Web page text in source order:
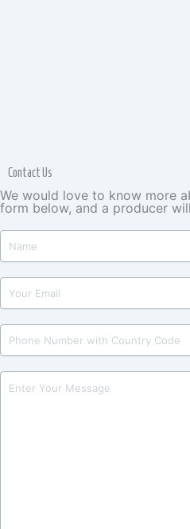
Contact Us
We would love to know more
form below, and a producer